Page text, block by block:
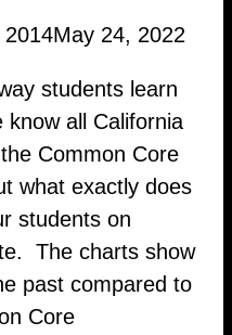
May 24, 2022
students learn
all California
Common Core
what exactly does
students on
The charts show
past compared to
Core